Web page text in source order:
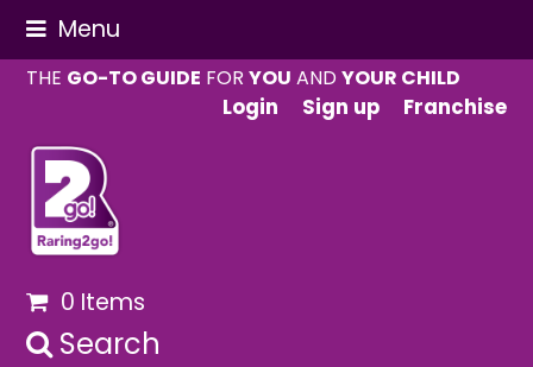
Menu
THE GO-TO GUIDE FORYOU ANDYOUR CHILD
Login
Sign up Franchise
0 Items
Search